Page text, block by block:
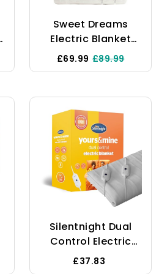
Sweet Dreams
Electric Blanket
Dual Controls King
Bed Size 152 X 203
Plush Fleece - Fully
Fitted - Overheat
Protection -
Machine Washable
Heated Mattress
Cover
Underblanket
£69.99 £89.99
Silentnight Dual
Control Electric
Blanket King Size -
Heated Electric
£37.83